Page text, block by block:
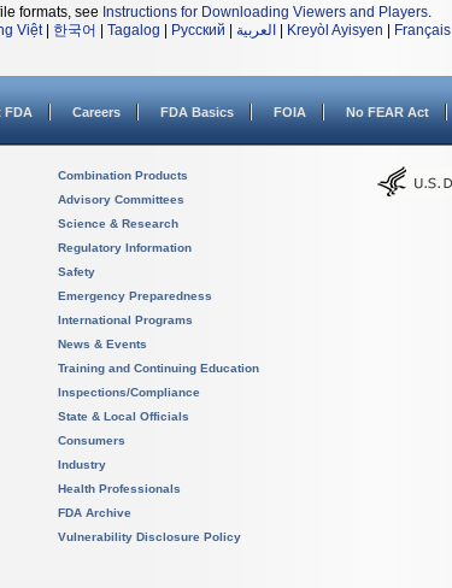
formats, see Instructions for Downloading Viewers and Players.
Việt| 한국어 Tagalog Русский العربية Kreyòl Ayisyen Français
FDA Careers FDA Basics FOIA No FEAR Act
Combination Products
Advisory Committees
Science & Research
Regulatory Information
Safety
Emergency Preparedness
International Programs
News & Events
Training and Continuing Education
Inspections/Compliance
State & Local Officials
Consumers
Industry
Health Professionals
FDA Archive
Vulnerability Disclosure Policy